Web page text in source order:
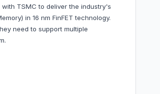
TSMC to deliver the industry's
in 16 nm FinFET technology.
need to support multiple